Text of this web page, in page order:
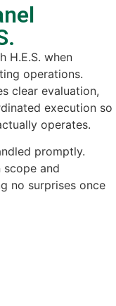
H.E.S. when
operations.
clear evaluation,
execution so
operates.
promptly.
scope and
no surprises once